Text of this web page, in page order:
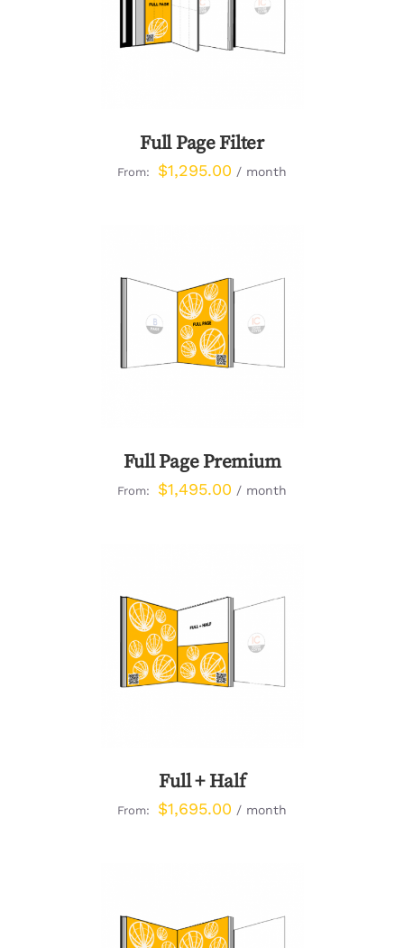
DETAILS
Full Page Filter
From: $1,295.00 / month
DETAILS
Full Page Premium
From: $1,495.00 / month
DETAILS
Full + Half
From: $1,695.00 / month